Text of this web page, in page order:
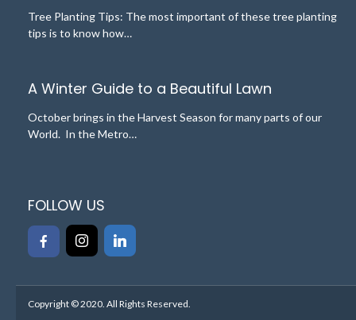
Tree Planting Tips: The most important of these tree planting
tips is to know how…
A Winter Guide to a Beautiful Lawn
October brings in the Harvest Season for many parts of our
World. In the Metro…
FOLLOW US
Copyright © 2020. All Rights Reserved.